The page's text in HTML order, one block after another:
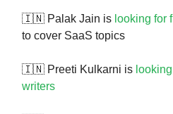
🇮🇳 Palak Jain is looking for
to cover SaaS topics
🇮🇳 Preeti Kulkarni is
writers